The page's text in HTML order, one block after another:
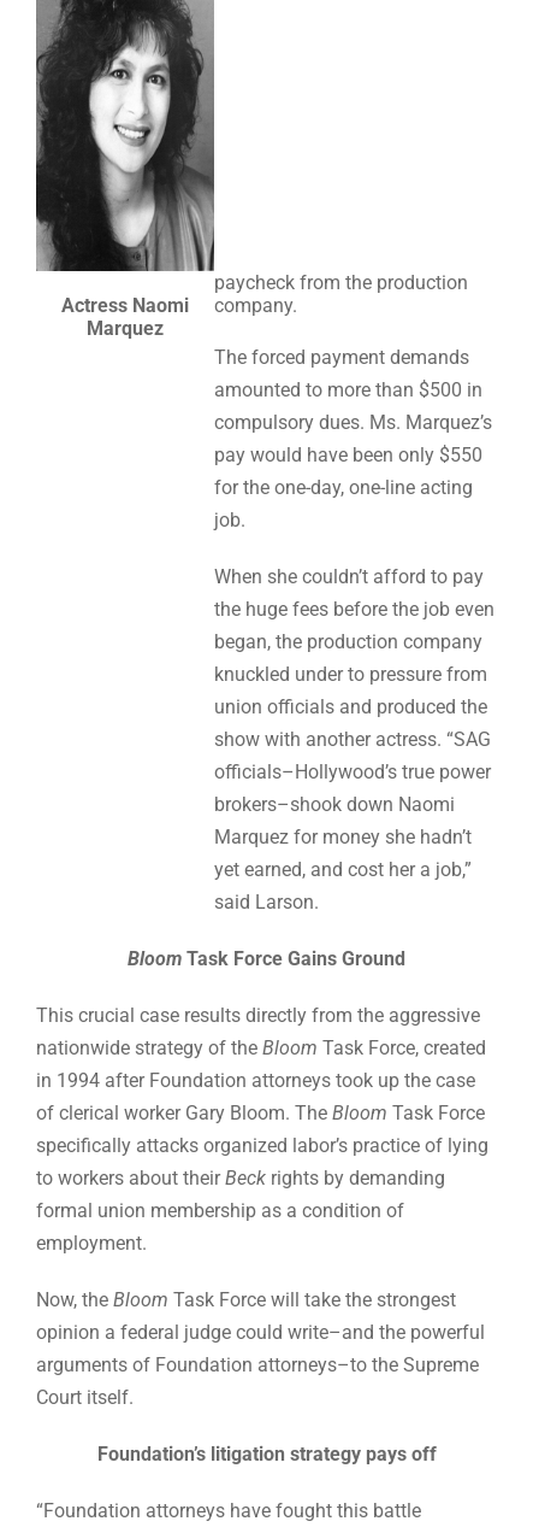
Actress Naomi
Marquez
paycheck from the production
company.
The forced payment demands
amounted to more than $500 in
compulsory dues. Ms. Marquez’s
pay would have been only $550
for the one-day, one-line acting
job.
When she couldn’t afford to pay
the huge fees before the job even
began, the production company
knuckled under to pressure from
union officials and produced the
show with another actress. “SAG
officials–Hollywood’s true power
brokers–shook down Naomi
Marquez for money she hadn’t
yet earned, and cost her a job,”
said Larson.
Bloom Task Force Gains Ground
This crucial case results directly from the aggressive
nationwide strategy of theBloom Task Force, created
in 1994 after Foundation attorneys took up the case
of clerical worker Gary Bloom. TheBloom Task Force
specifically attacks organized labor’s practice of lying
to workers about theirBeck rights by demanding
formal union membership as a condition of
employment.
Now, theBloom Task Force will take the strongest
opinion a federal judge could write–and the powerful
arguments of Foundation attorneys–to the Supreme
Court itself.
Foundation’s litigation strategy pays off
“Foundation attorneys have fought this battle